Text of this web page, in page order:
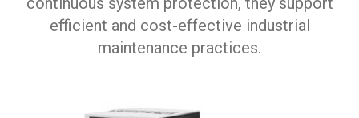
efficient and cost-effective industrial
maintenance practices.